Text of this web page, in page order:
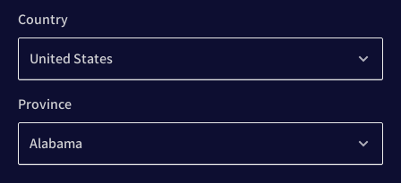
Country
Province